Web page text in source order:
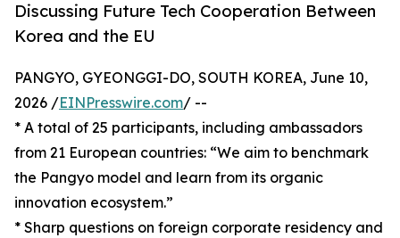
Discussing Future Tech Cooperation Between
Korea and the EU
PANGYO, GYEONGGI-DO, SOUTH KOREA, June 10,
2026 /EINPresswire.com/ --
* A total of 25 participants, including ambassadors
from 21 European countries: “We aim to benchmark
the Pangyo model and learn from its organic
innovation ecosystem.”
* Sharp questions on foreign corporate residency and